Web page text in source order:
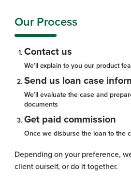
Our Process
Contact us
We’ll explain to you our product
Send us loan case
We’ll evaluate the case and
documents
Get paid commission
Once we disburse the loan to the
Depending on your preference,
client ourself, or do it together.